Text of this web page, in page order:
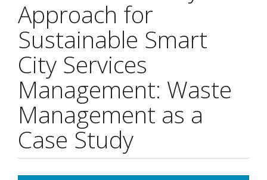
Approach for
Sustainable Smart
City Services
Management: Waste
Management as a
Case Study